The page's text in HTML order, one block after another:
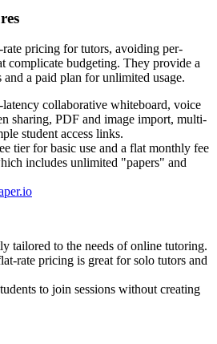
pricing for tutors, avoiding per-
complicate budgeting. They provide a
a paid plan for unlimited usage.
collaborative whiteboard, voice
sharing, PDF and image import, multi-
student access links.
tier for basic use and a flat monthly fee
includes unlimited "papers" and
tailored to the needs of online tutoring.
rate pricing is great for solo tutors and
to join sessions without creating